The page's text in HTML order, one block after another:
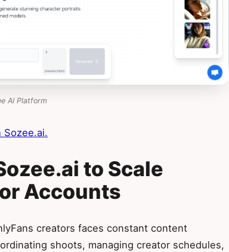
AI Platform
to Scale
Accounts
creators faces constant content
shoots, managing creator schedules,